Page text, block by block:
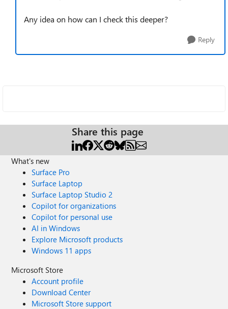
Any idea on how can I check this deeper?
Reply
Share this page
What's new
Surface Pro
Surface Laptop
Surface Laptop Studio 2
Copilot for organizations
Copilot for personal use
AI in Windows
Explore Microsoft products
Windows 11 apps
Microsoft Store
Account profile
Download Center
Microsoft Store support